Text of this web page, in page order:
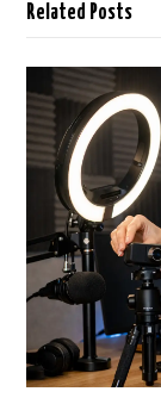
Related Posts